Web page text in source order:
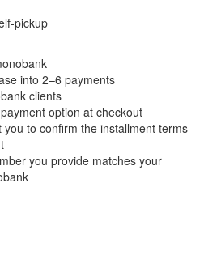
pickup
into 2–6 payments
clients
option at checkout
to confirm the installment terms
you provide matches your